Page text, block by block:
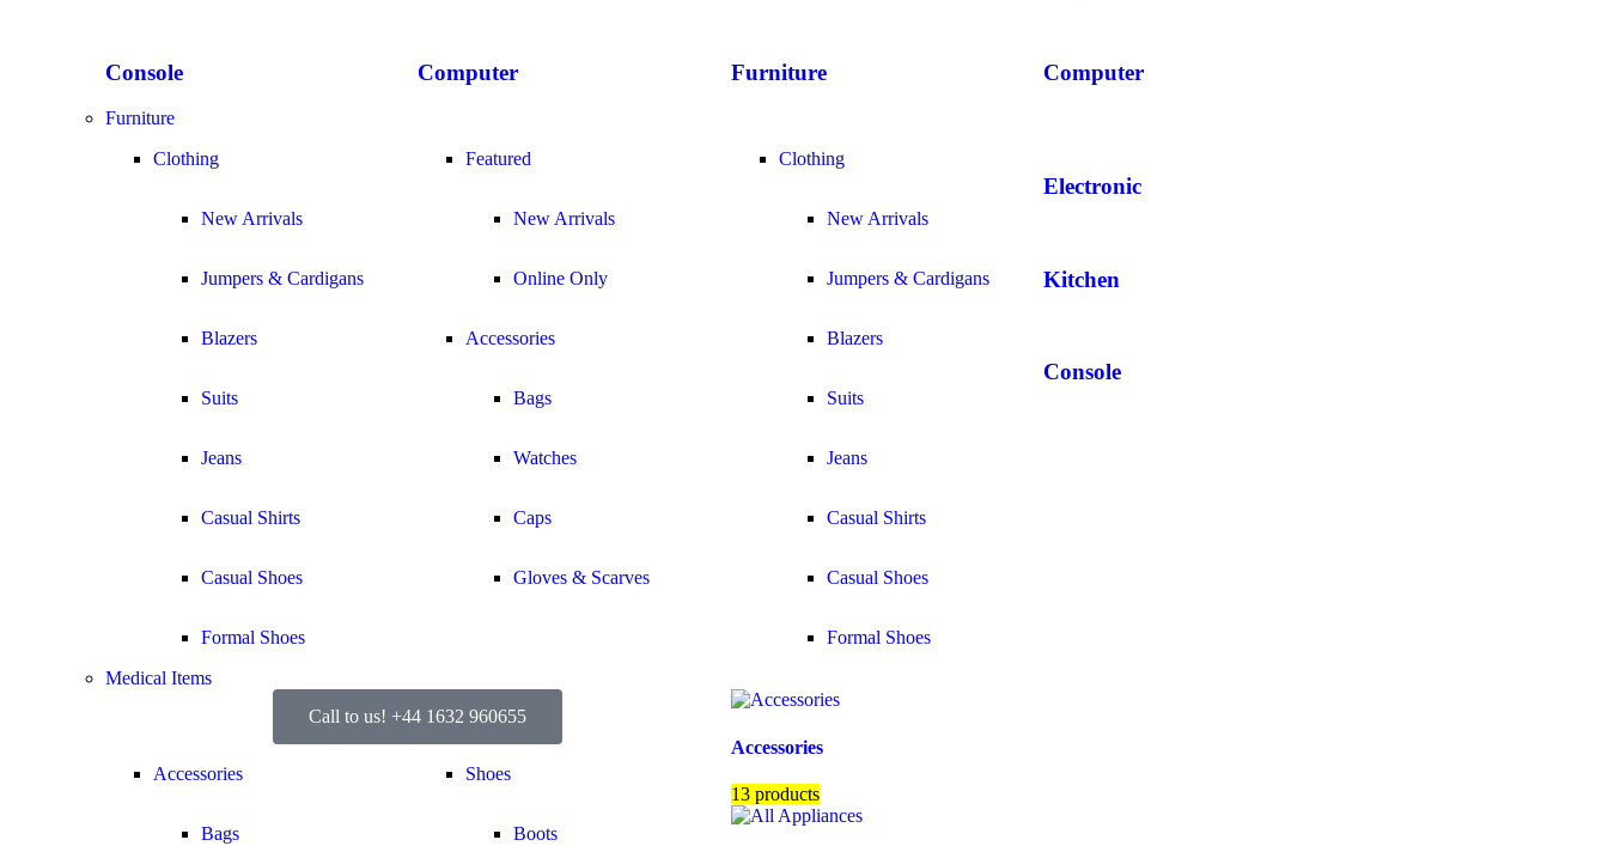
Console Computer Furniture Computer
Furniture
Clothing
New Arrivals
Jumpers & Cardigans
Blazers
Suits
Jeans
Casual Shirts
Casual Shoes
Formal Shoes
Featured
New Arrivals
Online Only
Accessories
Bags
Watches
Caps
Gloves & Scarves
Clothing
New Arrivals
Jumpers & Cardigans
Blazers
Suits
Jeans
Casual Shirts
Casual Shoes
Formal Shoes
Electronic
Kitchen
Console
Medical Items
Call to us! +44 1632 960655
Accessories
Bags
Shoes
Boots
Accessories
13 products